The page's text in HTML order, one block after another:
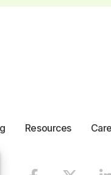
*
Resources
F
X